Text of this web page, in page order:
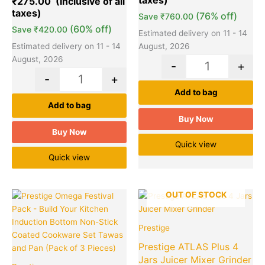
Save ₹420.00 (60% off)
Estimated delivery on 11 - 14
August, 2026
- +
Add to bag
Buy Now
Quick view
Save ₹760.00 (76% off)
Estimated delivery on 11 - 14
August, 2026
- +
Add to bag
Buy Now
Quick view
Original
price
was:
₹2,995.00.
Current
price
₹1,649.00.
Quantity OUT OF STOCK
Prestige
Prestige ATLAS Plus 4
Jars Juicer Mixer Grinder
Original
price